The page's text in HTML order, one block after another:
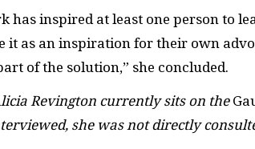
has inspired at least one person to
it as an inspiration for their own
of the solution,” she concluded.
Revington currently sits on the
she was not directly